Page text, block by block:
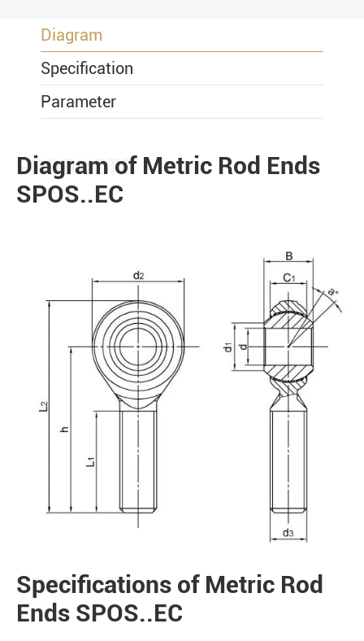
Diagram
Specification
Parameter
PRODUCTS
Diagram of Metric Rod Ends
SPOS..EC
PRODUCTS
Specifications of Metric Rod
Ends SPOS..EC